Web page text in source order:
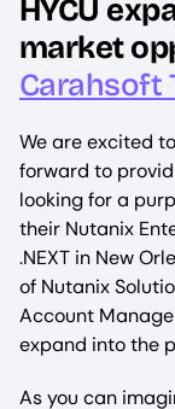
HYCU
market
Carahsoft
We are excited
forward to
looking for a
their Nutanix
.NEXT in New
of Nutanix
Account
expand into the
As you can